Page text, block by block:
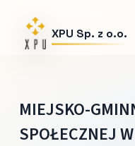
XPU Sp. z o.o.
MIEJSKO-
SPOŁECZNEJ